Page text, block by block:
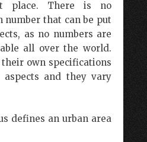
place. There is no
number that can be put
as no numbers are
all over the world.
own specifications
and they vary
defines an urban area